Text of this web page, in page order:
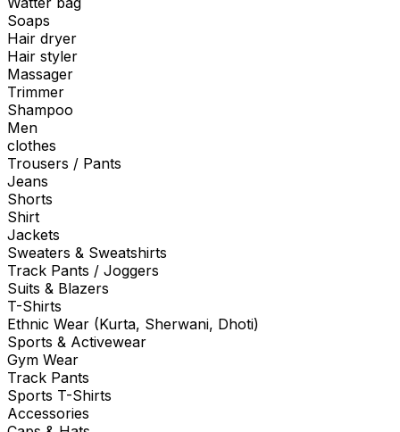
Soaps
Hair dryer
Hair styler
Massager
Trimmer
Shampoo
Men
clothes
Trousers / Pants
Jeans
Shorts
Shirt
Jackets
Sweaters & Sweatshirts
Track Pants / Joggers
Suits & Blazers
T-Shirts
Ethnic Wear (Kurta, Sherwani, Dhoti)
Sports & Activewear
Gym Wear
Track Pants
Sports T-Shirts
Accessories